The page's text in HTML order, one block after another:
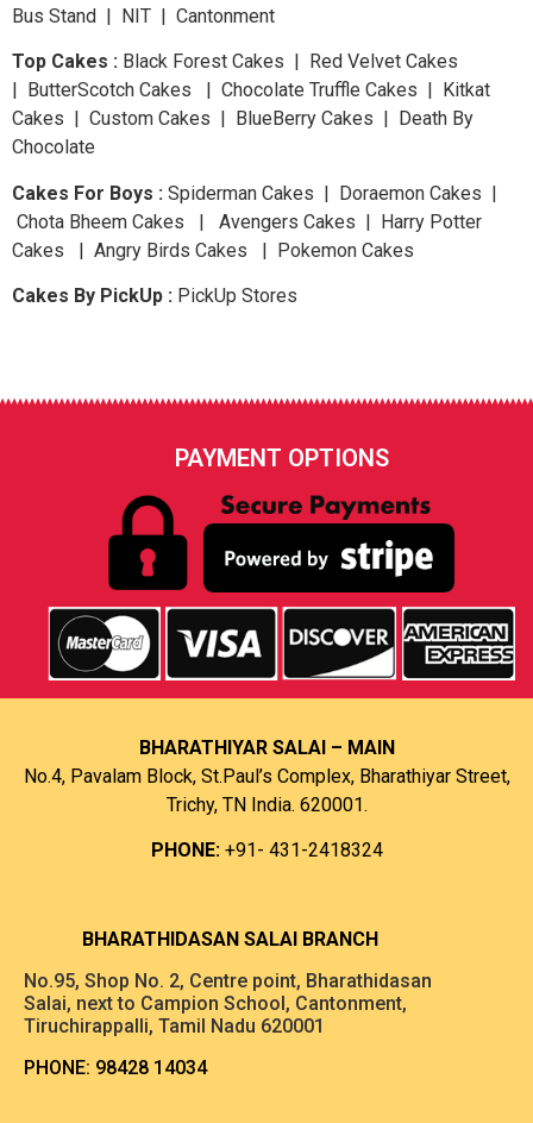
Bus Stand | NIT | Cantonment
Top Cakes : Black Forest Cakes | Red Velvet Cakes
| ButterScotch Cakes | Chocolate Truffle Cakes | Kitkat
Cakes | Custom Cakes | BlueBerry Cakes | Death By
Chocolate
Cakes For Boys : Spiderman Cakes | Doraemon Cakes |
Chota Bheem Cakes | Avengers Cakes | Harry Potter
Cakes | Angry Birds Cakes | Pokemon Cakes
Cakes By PickUp : PickUp Stores
PAYMENT OPTIONS
BHARATHIYAR SALAI – MAIN
No.4, Pavalam Block, St.Paul’s Complex, Bharathiyar Street,
Trichy, TN India. 620001.
PHONE: +91- 431-2418324
BHARATHIDASAN SALAI BRANCH
No.95, Shop No. 2, Centre point, Bharathidasan
Salai, next to Campion School, Cantonment,
Tiruchirappalli, Tamil Nadu 620001
PHONE: 98428 14034